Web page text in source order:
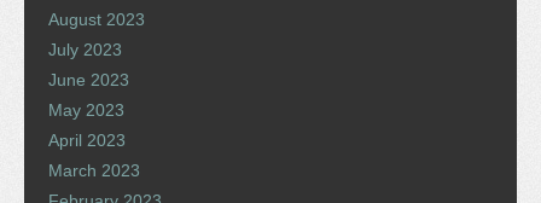
August 2023
July 2023
June 2023
May 2023
April 2023
March 2023